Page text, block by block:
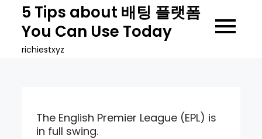
content
5 Tips about 배팅 플랫폼
You Can Use Today
richiestxyz
The English Premier League (EPL) is
in full swing.